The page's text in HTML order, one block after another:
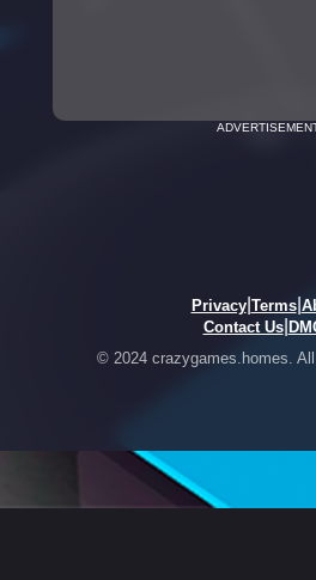
Privacy| Terms|
Contact Us|
© 2024 crazygames.homes.